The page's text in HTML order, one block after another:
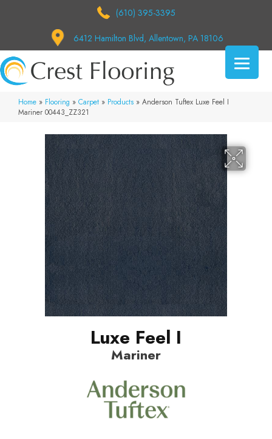
(610) 395-3395
6412 Hamilton Blvd, Allentown, PA 18106
Home » Flooring » Carpet » Products » Anderson Tuftex Luxe Feel I
Mariner 00443_ZZ321
Luxe Feel I
Mariner